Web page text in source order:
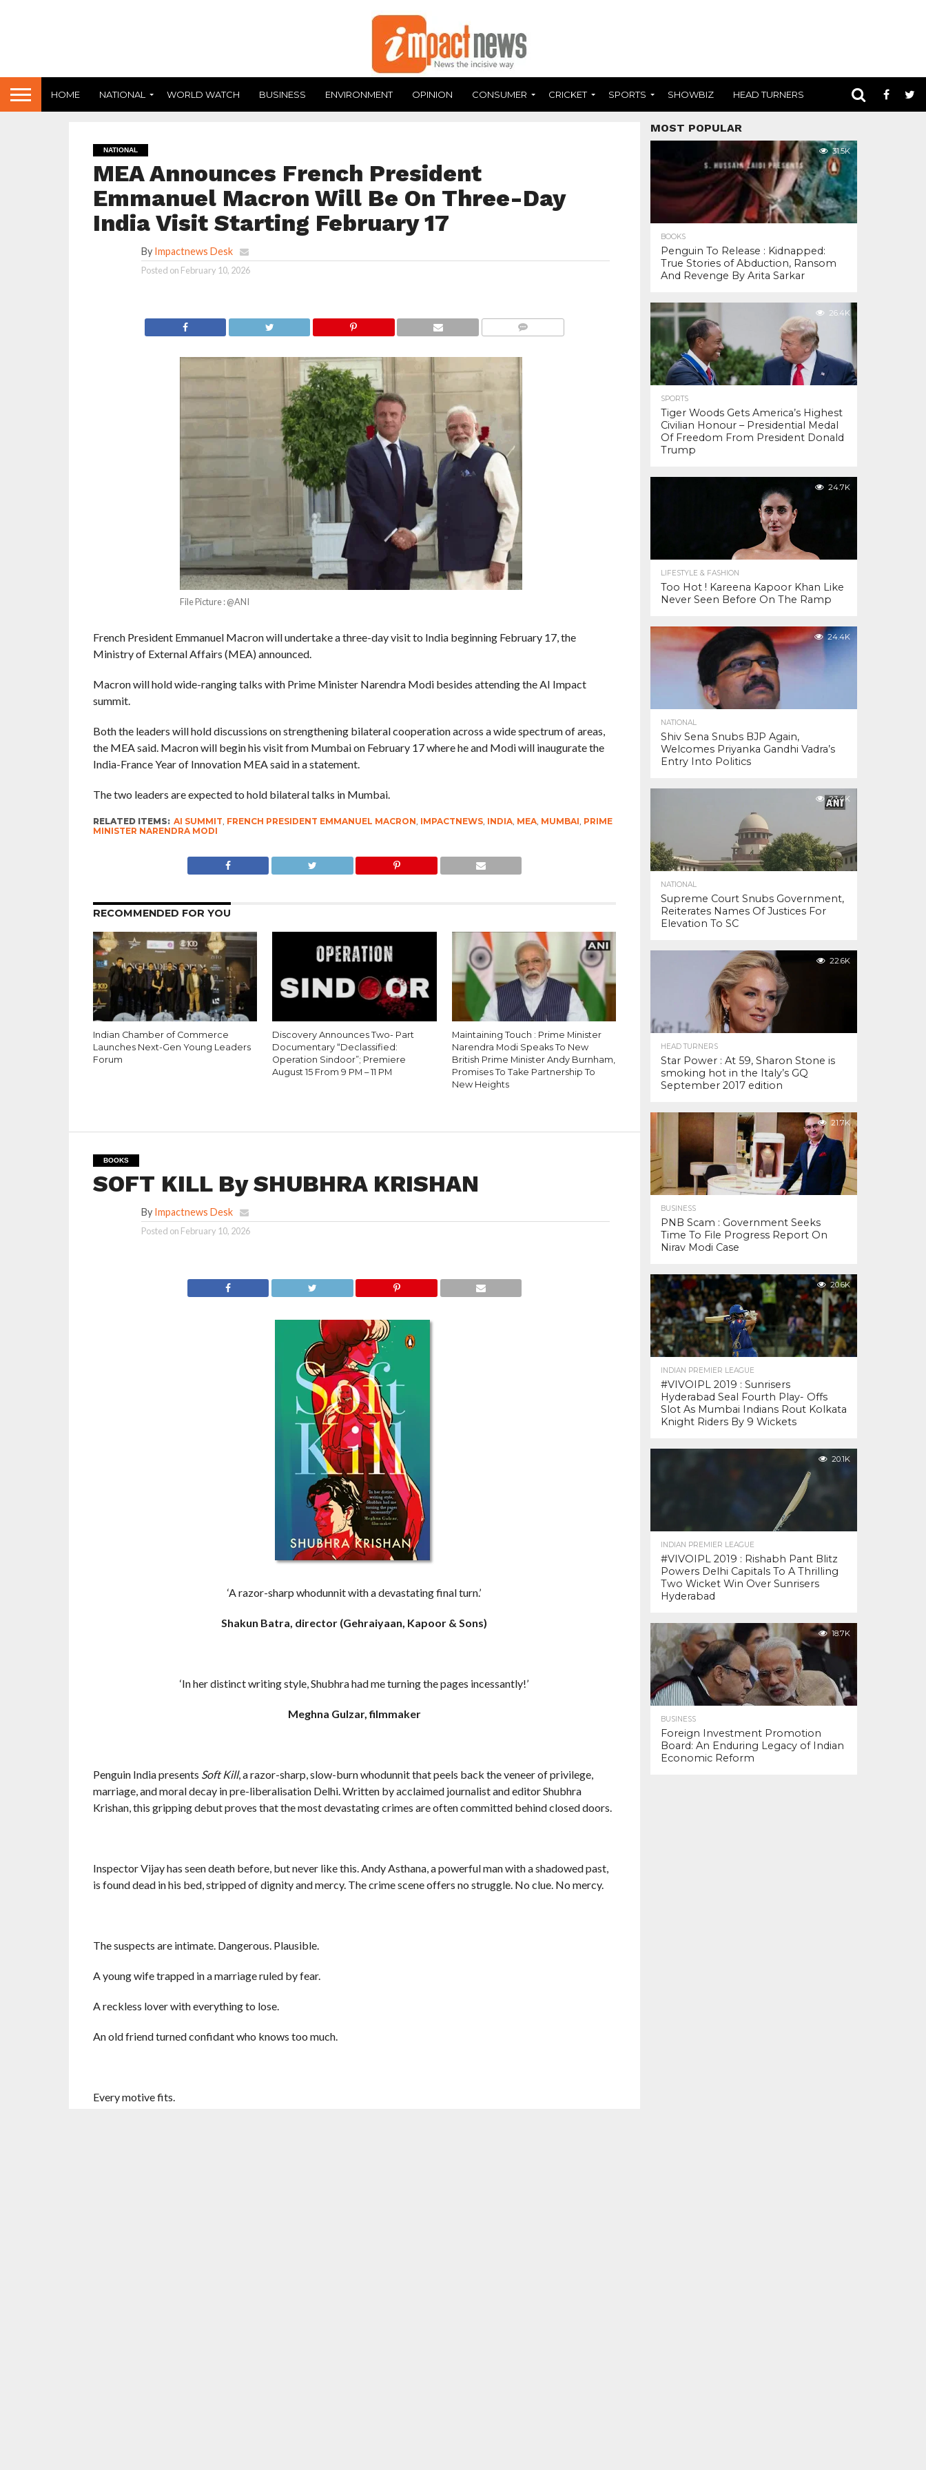
HOME NATIONAL WORLD WATCH BUSINESS ENVIRONMENT OPINION CONSUMER CRICKET SPORTS SHOWBIZ HEAD TURNERS
NATIONAL
MEA Announces French President
Emmanuel Macron Will Be On Three-Day
India Visit Starting February 17
By Impactnews Desk
Posted on February 10, 2026
File Picture : @ANI
French President Emmanuel Macron will undertake a three-day visit to India beginning February 17, the
Ministry of External Affairs (MEA) announced.
Macron will hold wide-ranging talks with Prime Minister Narendra Modi besides attending the AI Impact
summit.
Both the leaders will hold discussions on strengthening bilateral cooperation across a wide spectrum of areas,
the MEA said. Macron will begin his visit from Mumbai on February 17 where he and Modi will inaugurate the
India-France Year of Innovation MEA said in a statement.
The two leaders are expected to hold bilateral talks in Mumbai.
RELATED ITEMS: AI SUMMIT, FRENCH PRESIDENT EMMANUEL MACRON, IMPACTNEWS, INDIA, MEA, MUMBAI, PRIME
MINISTER NARENDRA MODI
RECOMMENDED FOR YOU
Indian Chamber of Commerce
Launches Next-Gen Young Leaders
Forum
Discovery Announces Two- Part
Documentary “Declassified:
Operation Sindoor”; Premiere
August 15 From 9 PM – 11 PM
Maintaining Touch : Prime Minister
Narendra Modi Speaks To New
British Prime Minister Andy Burnham,
Promises To Take Partnership To
New Heights
BOOKS
SOFT KILL By SHUBHRA KRISHAN
By Impactnews Desk
Posted on February 10, 2026
‘A razor-sharp whodunnit with a devastating final turn.’
Shakun Batra, director (Gehraiyaan, Kapoor & Sons)
‘In her distinct writing style, Shubhra had me turning the pages incessantly!’
Meghna Gulzar, filmmaker
Penguin India presents Soft Kill, a razor-sharp, slow-burn whodunnit that peels back the veneer of privilege,
marriage, and moral decay in pre-liberalisation Delhi. Written by acclaimed journalist and editor Shubhra
Krishan, this gripping debut proves that the most devastating crimes are often committed behind closed doors.
Inspector Vijay has seen death before, but never like this. Andy Asthana, a powerful man with a shadowed past,
is found dead in his bed, stripped of dignity and mercy. The crime scene offers no struggle. No clue. No mercy.
The suspects are intimate. Dangerous. Plausible.
A young wife trapped in a marriage ruled by fear.
A reckless lover with everything to lose.
An old friend turned confidant who knows too much.
Every motive fits.
MOST POPULAR
31.5K
BOOKS
Penguin To Release : Kidnapped:
True Stories of Abduction, Ransom
And Revenge By Arita Sarkar
26.4K
SPORTS
Tiger Woods Gets America’s Highest
Civilian Honour – Presidential Medal
Of Freedom From President Donald
Trump
24.7K
LIFESTYLE & FASHION
Too Hot ! Kareena Kapoor Khan Like
Never Seen Before On The Ramp
24.4K
NATIONAL
Shiv Sena Snubs BJP Again,
Welcomes Priyanka Gandhi Vadra’s
Entry Into Politics
23.4K
NATIONAL
Supreme Court Snubs Government,
Reiterates Names Of Justices For
Elevation To SC
22.6K
HEAD TURNERS
Star Power : At 59, Sharon Stone is
smoking hot in the Italy’s GQ
September 2017 edition
21.7K
BUSINESS
PNB Scam : Government Seeks
Time To File Progress Report On
Nirav Modi Case
20.6K
INDIAN PREMIER LEAGUE
#VIVOIPL 2019 : Sunrisers
Hyderabad Seal Fourth Play- Offs
Slot As Mumbai Indians Rout Kolkata
Knight Riders By 9 Wickets
20.1K
INDIAN PREMIER LEAGUE
#VIVOIPL 2019 : Rishabh Pant Blitz
Powers Delhi Capitals To A Thrilling
Two Wicket Win Over Sunrisers
Hyderabad
18.7K
BUSINESS
Foreign Investment Promotion
Board: An Enduring Legacy of Indian
Economic Reform